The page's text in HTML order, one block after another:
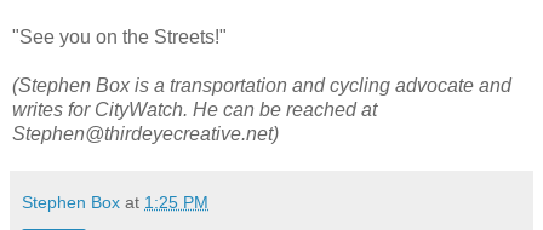
"See you on the Streets!"
(Stephen Box is a transportation and cycling advocate and
writes for CityWatch. He can be reached at
Stephen@thirdeyecreative.net)
Stephen Box at 1:25 PM